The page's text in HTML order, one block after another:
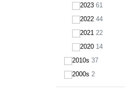
2023 61
2022 44
2021 22
2020 14
2010s 37
2000s 2